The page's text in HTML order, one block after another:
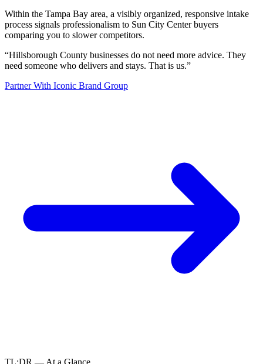
Within the Tampa Bay area, a visibly organized, responsive intake
process signals professionalism to Sun City Center buyers
comparing you to slower competitors.
“Hillsborough County businesses do not need more advice. They
need someone who delivers and stays. That is us.”
Partner With Iconic Brand Group
TL;DR — At a Glance